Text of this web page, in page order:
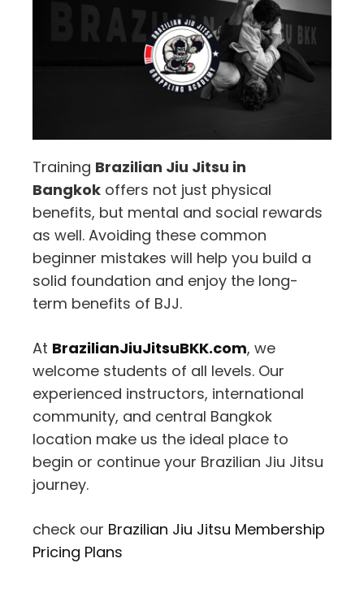
Training Brazilian Jiu Jitsu in
Bangkok offers not just physical
benefits, but mental and social rewards
as well. Avoiding these common
beginner mistakes will help you build a
solid foundation and enjoy the long-
term benefits of BJJ.
At BrazilianJiuJitsuBKK.com, we
welcome students of all levels. Our
experienced instructors, international
community, and central Bangkok
location make us the ideal place to
begin or continue your Brazilian Jiu Jitsu
journey.
check our Brazilian Jiu Jitsu Membership
Pricing Plans